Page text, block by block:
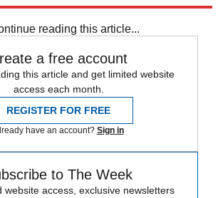
reading this article...
a free account
this article and get limited website
access each month.
REGISTER FOR FREE
have an account? Sign in
to The Week
website access, exclusive newsletters